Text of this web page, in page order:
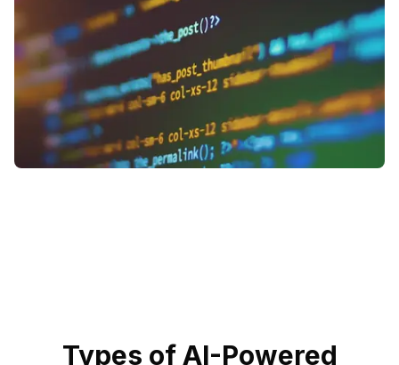
Types of AI-Powered